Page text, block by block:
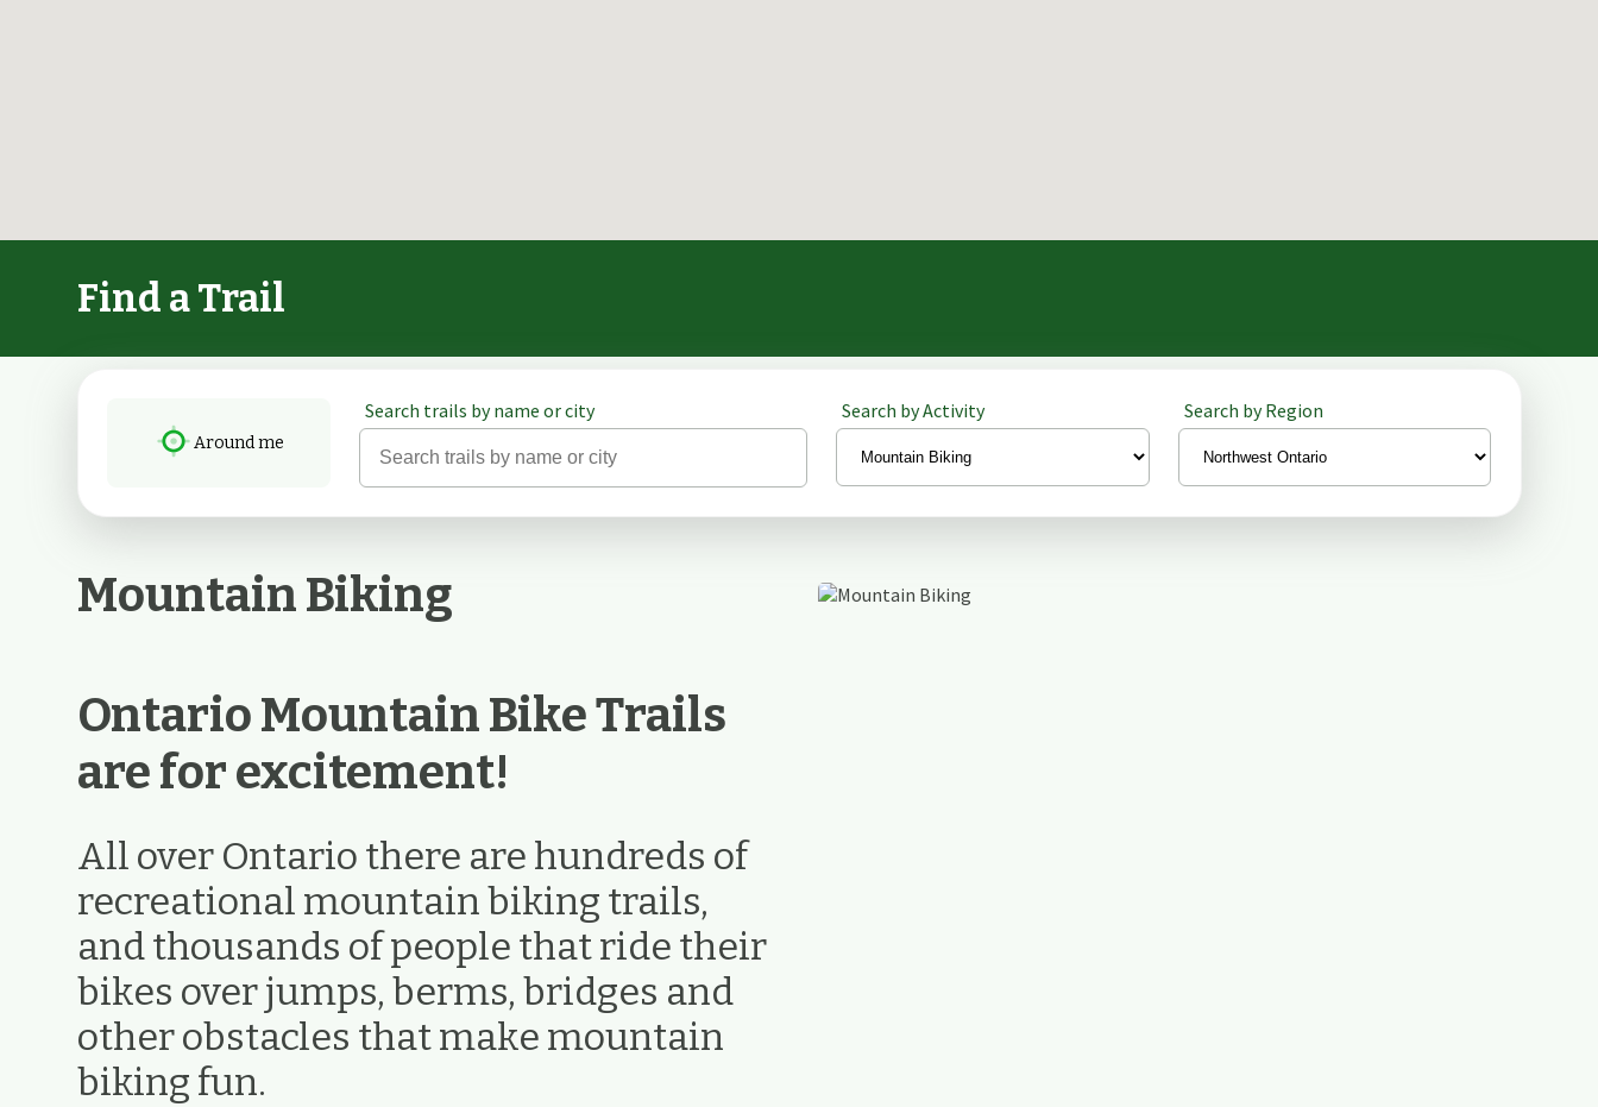
Find a Trail
Around me
Search trails by name or city Search by Activity Search by Region
Mountain Biking
Ontario Mountain Bike Trails
are for excitement!
All over Ontario there are hundreds of
recreational mountain biking trails,
and thousands of people that ride their
bikes over jumps, berms, bridges and
other obstacles that make mountain
biking fun.